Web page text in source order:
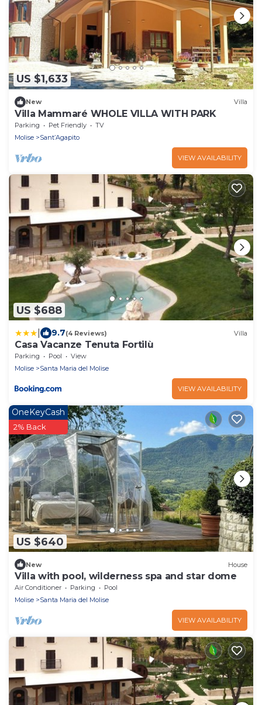
US $1,633
New Villa
Villa Mammaré WHOLE VILLA WITH PARK
Parking Pet Friendly
TV
Molise
Sant’Agapito
VIEW AVAILABILITY
US $688
9.7(4 Reviews) Villa
Casa Vacanze Tenuta Fortilù
Parking Pool
View
Molise
Santa Maria del Molise
VIEW AVAILABILITY
US $640
OneKeyCash
2% Back
New House
Villa with pool, wilderness spa and star dome
Air Conditioner Parking
Pool
Molise
Santa Maria del Molise
VIEW AVAILABILITY